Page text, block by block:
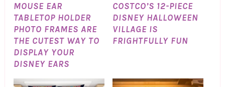
MOUSE EAR
TABLETOP HOLDER
PHOTO FRAMES ARE
THE CUTEST WAY TO
DISPLAY YOUR
DISNEY EARS
COSTCO’S 12-PIECE
DISNEY HALLOWEEN
VILLAGE IS
FRIGHTFULLY FUN